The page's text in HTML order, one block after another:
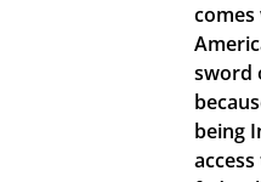
sword
being